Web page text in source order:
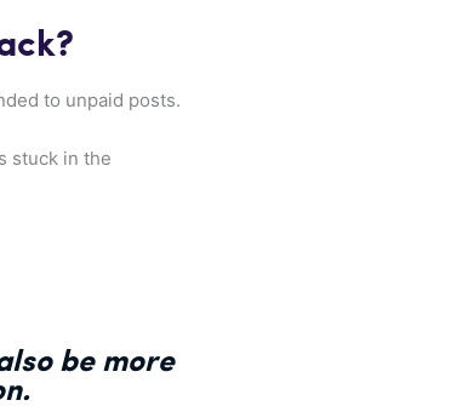
to unpaid posts.
stuck in the
be more